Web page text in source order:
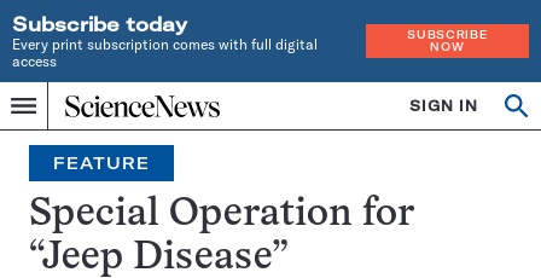
Subscribe today
Every print subscription comes with full digital
access
SUBSCRIBE
NOW
Menu
Home
INDEPENDENT
JOURNALISM
SINCE
1921
SIGN IN
Search
FEATURE
Special Operation for
“Jeep Disease”